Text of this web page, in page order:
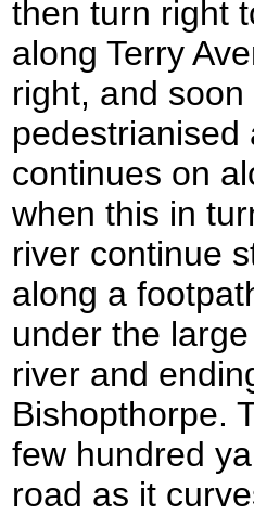
then turn right
along Terry
right, and
pedestrianised
continues on
when this in
river continue
along a
under the
river and
Bishopthorpe.
few hundred
road as it